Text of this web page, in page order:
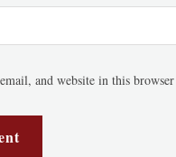
and website in this